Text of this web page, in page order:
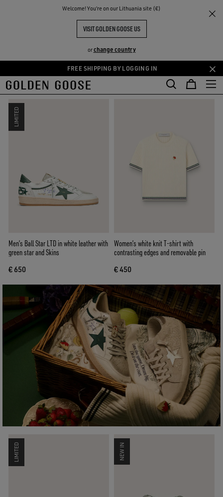
Welcome! You‘re on our Lithuania site (€)
VISIT GOLDEN GOOSE US
orchange country
Skip
to
content
Skip
to
content
FREE SHIPPING BY LOGGING IN
THE
COMMUNITY
SPORT-INSPIRED SELECTION
FILTER AND SORT RESET
LIMITED
Men’s Ball Star LTD in white leather with
green star and Skins
€ 650
Women’s white knit T-shirt with
contrasting edges and removable pin
€ 450
LIMITED NEW IN